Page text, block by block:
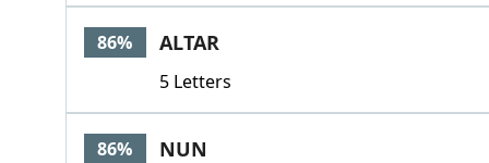
86% ALTAR
5 Letters
86% NUN